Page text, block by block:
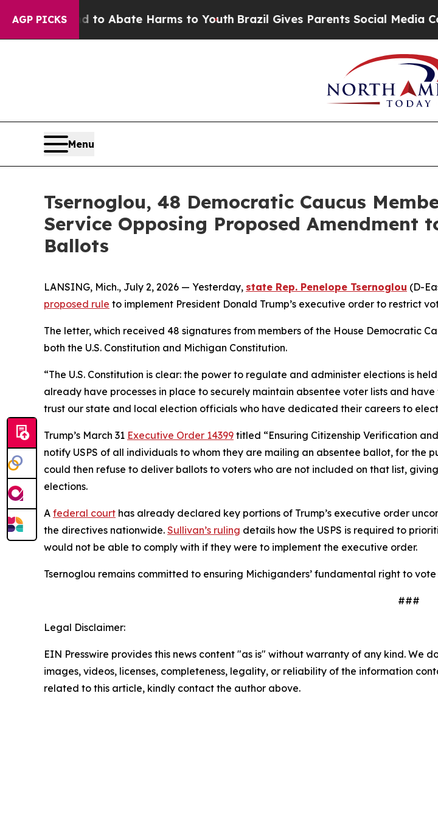
AGP PICKS
Fund to Abate Harms to YouthBrazil Gives Parents Social Media
Menu
Tsernoglou, 48 Democratic Caucus
Service Opposing Proposed Amendment
Ballots
LANSING, Mich., July 2, 2026 — Yesterday, state Rep. Penelope Tsernoglou (D-
proposed rule to implement President Donald Trump’s executive order to restrict
The letter, which received 48 signatures from members of the House Democratic
both the U.S. Constitution and Michigan Constitution.
“The U.S. Constitution is clear: the power to regulate and administer elections is
already have processes in place to securely maintain absentee voter lists and
trust our state and local election officials who have dedicated their careers to
Trump’s March 31 Executive Order 14399 titled “Ensuring Citizenship Verification
notify USPS of all individuals to whom they are mailing an absentee ballot, for the
could then refuse to deliver ballots to voters who are not included on that list,
elections.
A federal court has already declared key portions of Trump’s executive order
the directives nationwide. Sullivan’s ruling details how the USPS is required to
would not be able to comply with if they were to implement the executive order.
Tsernoglou remains committed to ensuring Michiganders’ fundamental right to
###
Legal Disclaimer:
EIN Presswire provides this news content "as is" without warranty of any kind.
images, videos, licenses, completeness, legality, or reliability of the information
related to this article, kindly contact the author above.